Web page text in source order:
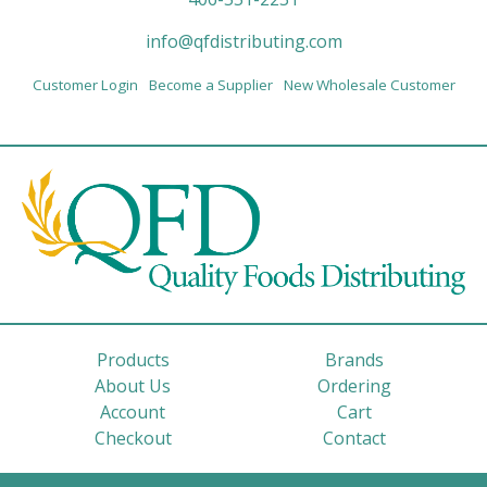
info@qfdistributing.com
Customer Login Become a Supplier New Wholesale Customer
Products
Brands
About Us
Ordering
Account
Cart
Checkout
Contact